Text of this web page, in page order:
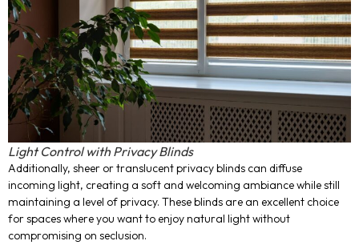
Light Control with Privacy Blinds
Additionally, sheer or translucent privacy blinds can diffuse
incoming light, creating a soft and welcoming ambiance while still
maintaining a level of privacy. These blinds are an excellent choice
for spaces where you want to enjoy natural light without
compromising on seclusion.